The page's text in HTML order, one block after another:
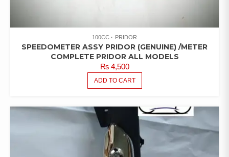
100CC PRIDOR
SPEEDOMETER ASSY PRIDOR (GENUINE) /METER
COMPLETE PRIDOR ALL MODELS
₨4,500
ADD TO CART